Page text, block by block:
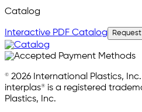
Catalog
Interactive PDF Catalog
© 2026 International Plastics,
interplas® is a registered
Plastics, Inc.